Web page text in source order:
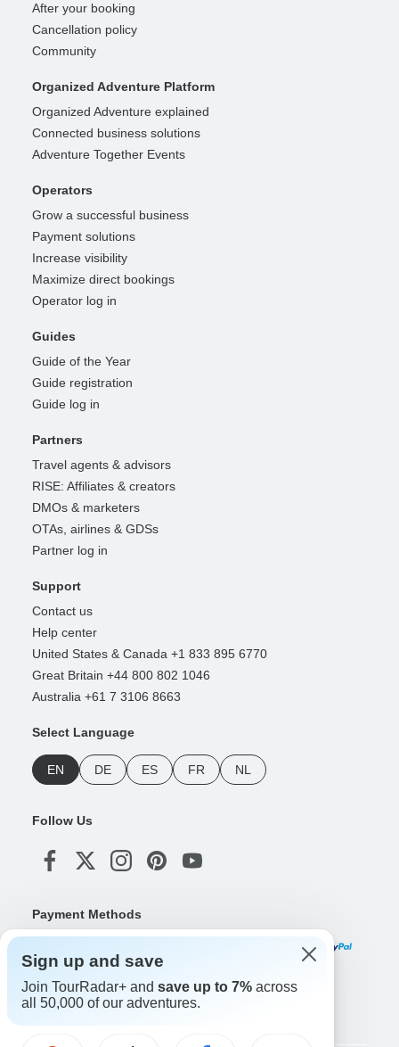
After your booking
Cancellation policy
Community
Organized Adventure Platform
Organized Adventure explained
Connected business solutions
Adventure Together Events
Operators
Grow a successful business
Payment solutions
Increase visibility
Maximize direct bookings
Operator log in
Guides
Guide of the Year
Guide registration
Guide log in
Partners
Travel agents & advisors
RISE: Affiliates & creators
DMOs & marketers
OTAs, airlines & GDSs
Partner log in
Support
Contact us
Help center
United States & Canada +1 833 895 6770
Great Britain +44 800 802 1046
Australia +61 7 3106 8663
Select Language
EN DE ES FR NL
Follow Us
Payment Methods
Download Our App
Sign up and save
Join TourRadar+ and save up to 7% across
all 50,000 of our adventures.